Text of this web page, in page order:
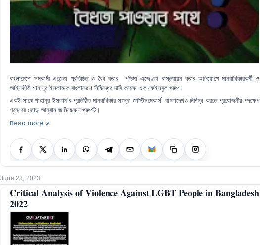
বাংলাদেশে সমকামী এজেন্ডা প্রতিষ্ঠিত ও বৈধ করার পশ্চিমা এজেণ্ডা বাস্তবায়ন করার অভিযোগে মানবাধিকারকর্মী ও
আইনজীবী শাহানূর ইসলামকে বাংলাদেশে নিষিদ্ধের দাবি করেছে এক ফেইসবুক গ্রুপ।
একই সাথে শাহানূর ইসলাম'র প্রতিষ্ঠিত মানবাধিকার সংস্থা জাস্টিসমেকার্স বাংলাদেশও নিশিদ্ধ করতে প্রয়োজনীয় পদক্ষেপ
গ্রহণের জোড় আহ্বান জানিয়েছেন গ্রুপটি।
Read more »
June 23, 2023
Critical Analysis of Violence Against LGBT People in Bangladesh
2022